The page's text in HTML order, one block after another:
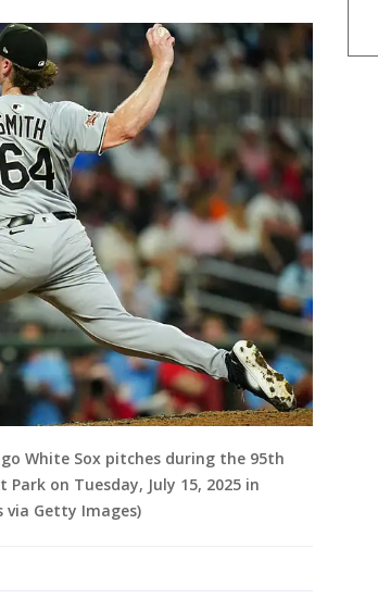
White Sox pitches during the 95th
on Tuesday, July 15, 2025 in
via Getty Images)